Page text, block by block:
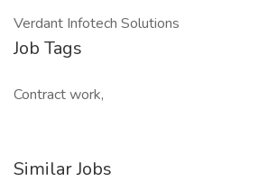
Verdant Infotech Solutions
Job Tags
Contract work,
Similar Jobs